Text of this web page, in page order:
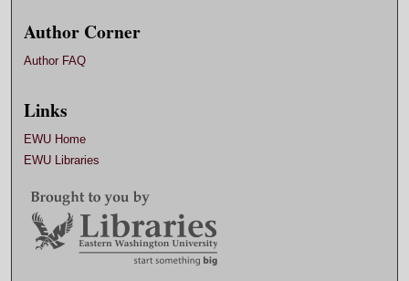
Author Corner
Author FAQ
Links
EWU Home
EWU Libraries